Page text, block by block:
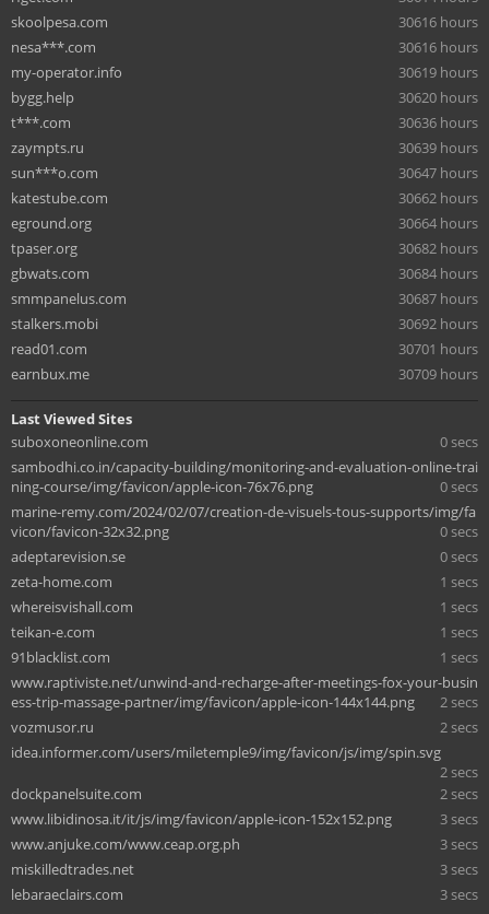
skoolpesa.com
30616 hours
nesa***.com
30616 hours
my-operator.info
30619 hours
bygg.help
30620 hours
t***.com
30636 hours
zaympts.ru
30639 hours
sun***o.com
30647 hours
katestube.com
30662 hours
eground.org
30664 hours
tpaser.org
30682 hours
gbwats.com
30684 hours
smmpanelus.com
30687 hours
stalkers.mobi
30692 hours
read01.com
30701 hours
earnbux.me
30709 hours
Last Viewed Sites
suboxoneonline.com
0 secs
sambodhi.co.in/capacity-building/monitoring-and-evaluation-online-trai
ning-course/img/favicon/apple-icon-76x76.png
0 secs
marine-remy.com/2024/02/07/creation-de-visuels-tous-supports/img/fa
vicon/favicon-32x32.png
0 secs
adeptarevision.se
0 secs
zeta-home.com
1 secs
whereisvishall.com
1 secs
teikan-e.com
1 secs
91blacklist.com
1 secs
www.raptiviste.net/unwind-and-recharge-after-meetings-fox-your-busin
ess-trip-massage-partner/img/favicon/apple-icon-144x144.png
2 secs
vozmusor.ru
2 secs
idea.informer.com/users/miletemple9/img/favicon/js/img/spin.svg
2 secs
dockpanelsuite.com
2 secs
www.libidinosa.it/it/js/img/favicon/apple-icon-152x152.png
3 secs
www.anjuke.com/www.ceap.org.ph
3 secs
miskilledtrades.net
3 secs
lebaraeclairs.com
3 secs